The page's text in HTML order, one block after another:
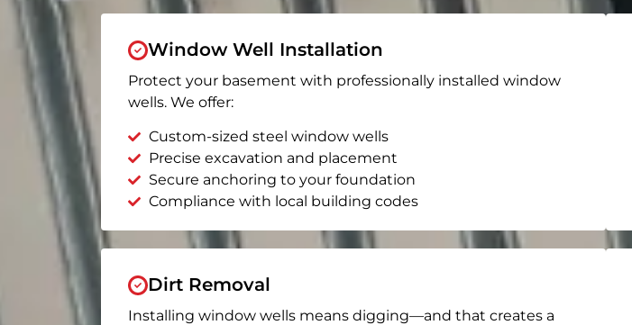
Window Well Installation
Protect your basement with professionally installed window
wells. We offer:
Custom-sized steel window wells
Precise excavation and placement
Secure anchoring to your foundation
Compliance with local building codes
Dirt Removal
Installing window wells means digging—and that creates a